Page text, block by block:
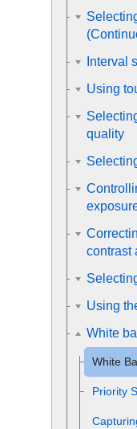
Interval
Using
quality
contrast
Using
White
White
Priority